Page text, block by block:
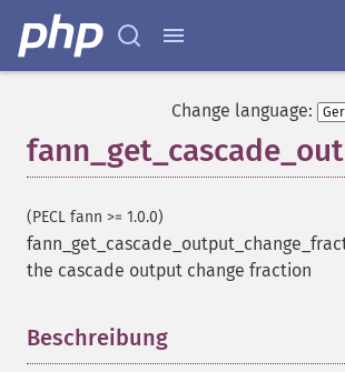
Change language:
(PECL fann >= 1.0.0)
the cascade output change fraction
Beschreibung